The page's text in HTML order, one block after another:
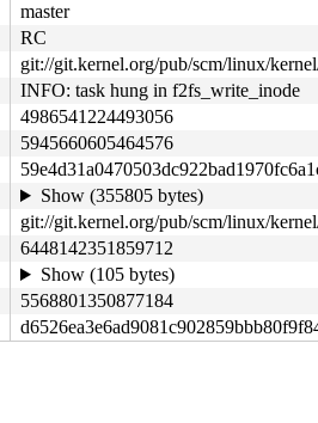
master
RC
git://git.kernel.org/pub/scm/linux/
INFO: task hung in f2fs_write_inode
4986541224493056
5945660605464576
Show (355805 bytes)
git://git.kernel.org/pub/scm/linux/
6448142351859712
Show (105 bytes)
5568801350877184